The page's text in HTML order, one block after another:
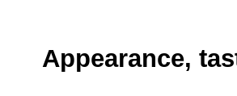
Appearance,